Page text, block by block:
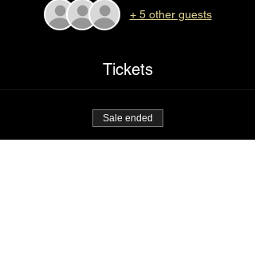
+ 5 other guests
Tickets
Sale ended
Ticket type